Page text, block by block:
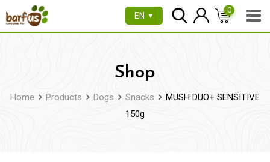
to
EN ▼
0
Shop
Home Products Dogs Snacks
MUSH DUO+ SENSITIVE
150g